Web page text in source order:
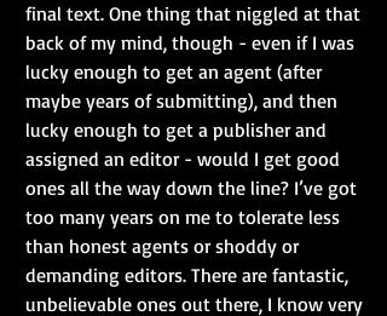
final text. One thing that niggled at that
back of my mind, though - even if I was
lucky enough to get an agent (after
maybe years of submitting), and then
lucky enough to get a publisher and
assigned an editor - would I get good
ones all the way down the line? I’ve got
too many years on me to tolerate less
than honest agents or shoddy or
demanding editors. There are fantastic,
unbelievable ones out there, I know very